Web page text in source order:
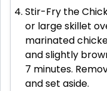
Stir-Fry the
or large skillet
marinated
and slightly
7 minutes.
and set aside.